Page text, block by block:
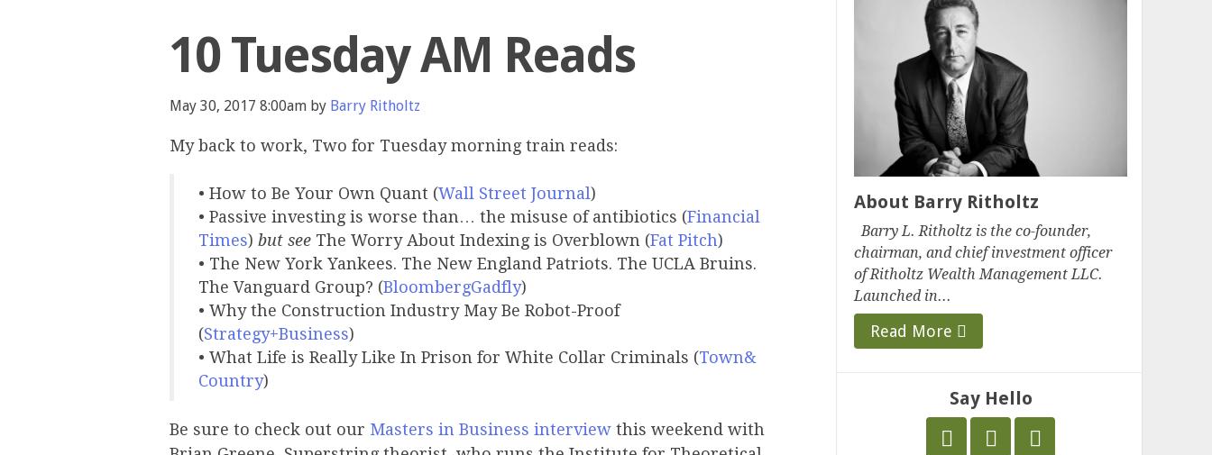
10 Tuesday AM Reads
May 30, 2017 8:00am by Barry Ritholtz
My back to work, Two for Tuesday morning train reads:
• How to Be Your Own Quant (Wall Street Journal)
• Passive investing is worse than… the misuse of antibiotics (Financial
Times)but see The Worry About Indexing is Overblown (Fat Pitch)
• The New York Yankees. The New England Patriots. The UCLA Bruins.
The Vanguard Group? (BloombergGadfly)
• Why the Construction Industry May Be Robot-Proof
(Strategy+Business)
• What Life is Really Like In Prison for White Collar Criminals (Town&
Country)
Be sure to check out our Masters in Business interview this weekend with
About Barry Ritholtz
Barry L. Ritholtz is the co-founder,
chairman, and chief investment officer
of Ritholtz Wealth Management LLC.
Launched in...
Read More
Say Hello